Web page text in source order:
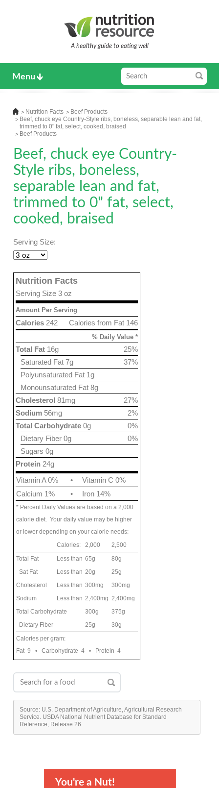
A healthy guide to eating well
Menu
Nutrition Facts
Beef Products
Beef, chuck eye Country-Style ribs, boneless, separable lean and fat,
trimmed to 0" fat, select, cooked, braised
Beef Products
Beef, chuck eye Country-
Style ribs, boneless,
separable lean and fat,
trimmed to 0" fat, select,
cooked, braised
Serving Size:
Nutrition Facts
Serving Size 3 oz
Amount Per Serving
Calories from Fat 146
Calories 242
% Daily Value *
25%
Total Fat 16g
37%
Saturated Fat 7g
Polyunsaturated Fat 1g
Monounsaturated Fat 8g
27%
Cholesterol 81mg
2%
Sodium 56mg
0%
Total Carbohydrate 0g
0%
Dietary Fiber 0g
Sugars 0g
Protein 24g
Vitamin A 0%
•
Vitamin C 0%
Calcium 1%
• Iron 14%
* Percent Daily Values are based on a 2,000
calorie diet. Your daily value may be higher
or lower depending on your calorie needs:
Calories:
2,000
2,500
Total Fat
Less than 65g
80g
Sat Fat
Less than 20g
25g
Cholesterol
Less than 300mg
300mg
Sodium
Less than 2,400mg 2,400mg
Total Carbohydrate
300g
375g
Dietary Fiber
25g
30g
Calories per gram:
Fat 9 • Carbohydrate 4 • Protein 4
Source: U.S. Department of Agriculture, Agricultural Research
Service. USDA National Nutrient Database for Standard
Reference, Release 26.
You're a Nut!